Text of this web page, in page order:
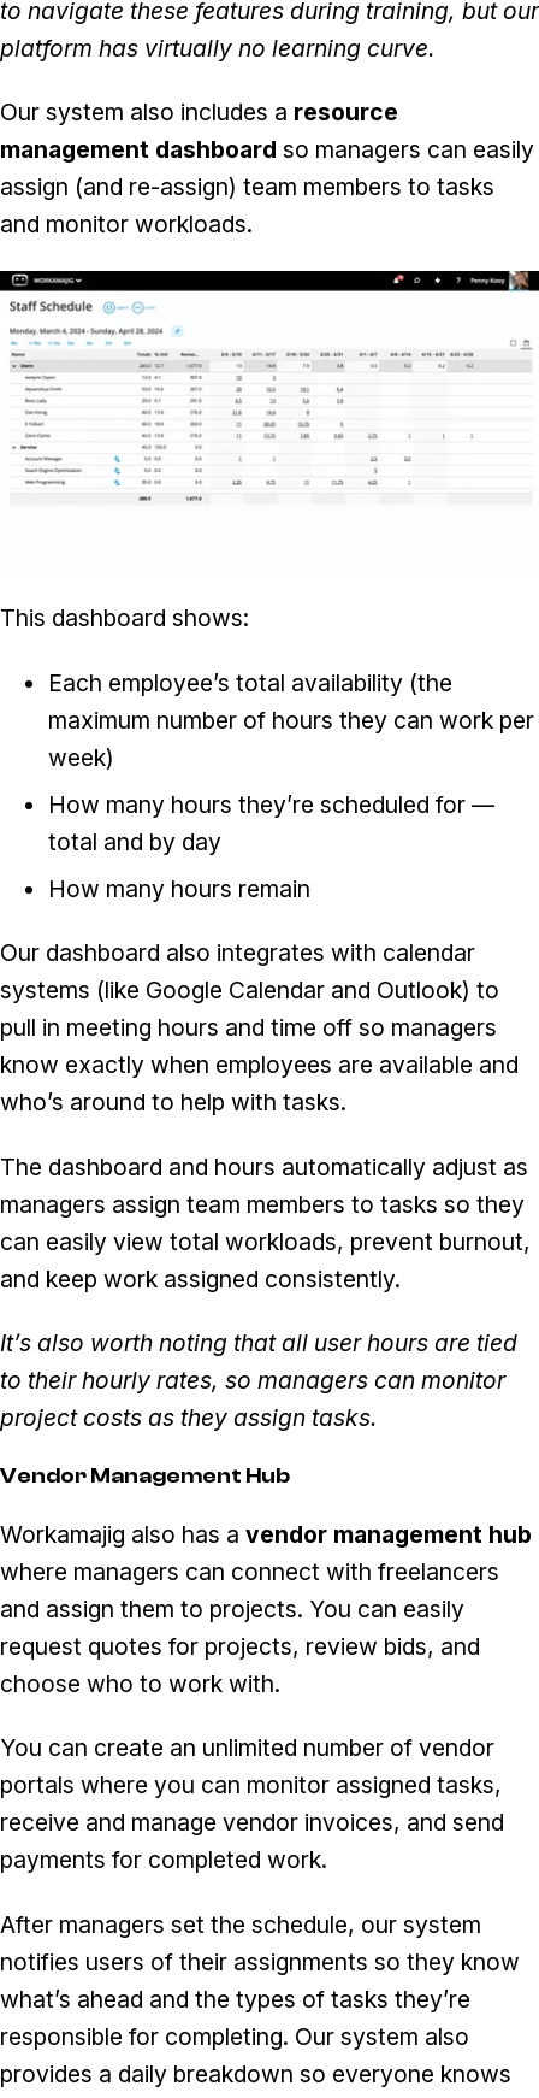
to navigate these features during training, but our
platform has virtually no learning curve.
Our system also includes a resource
management dashboard so managers can easily
assign (and re-assign) team members to tasks
and monitor workloads.
This dashboard shows:
Each employee’s total availability (the
maximum number of hours they can work per
week)
How many hours they’re scheduled for —
total and by day
How many hours remain
Our dashboard also integrates with calendar
systems (like Google Calendar and Outlook) to
pull in meeting hours and time off so managers
know exactly when employees are available and
who’s around to help with tasks.
The dashboard and hours automatically adjust as
managers assign team members to tasks so they
can easily view total workloads, prevent burnout,
and keep work assigned consistently.
It’s also worth noting that all user hours are tied
to their hourly rates, so managers can monitor
project costs as they assign tasks.
Vendor Management Hub
Workamajig also has a vendor management hub
where managers can connect with freelancers
and assign them to projects. You can easily
request quotes for projects, review bids, and
choose who to work with.
You can create an unlimited number of vendor
portals where you can monitor assigned tasks,
receive and manage vendor invoices, and send
payments for completed work.
After managers set the schedule, our system
notifies users of their assignments so they know
what’s ahead and the types of tasks they’re
responsible for completing. Our system also
provides a daily breakdown so everyone knows